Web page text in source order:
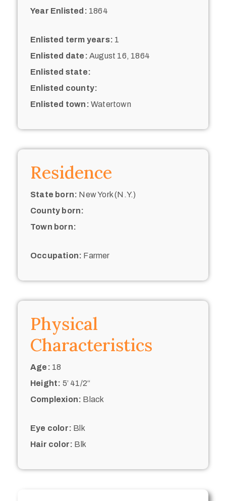
Year Enlisted: 1864
Enlisted term years: 1
Enlisted date: August 16, 1864
Enlisted state:
Enlisted county:
Enlisted town: Watertown
Residence
State born: New York (N.Y.)
County born:
Town born:
Occupation: Farmer
Physical
Characteristics
Age: 18
Height: 5’ 41/2“
Complexion: Black
Eye color: Blk
Hair color: Blk